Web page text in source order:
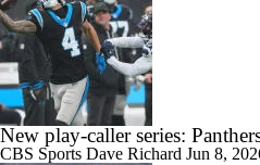
New play-caller series:
CBS Sports Dave Richard Jun 8,